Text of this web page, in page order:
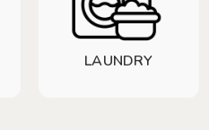
LAUNDRY